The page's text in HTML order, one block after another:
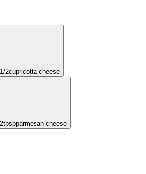
1/2cupricotta cheese
2tbspparmesan cheese